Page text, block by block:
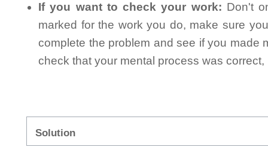
If you want to check your work: Don't
marked for the work you do, make sure
complete the problem and see if you made
check that your mental process was
Solution